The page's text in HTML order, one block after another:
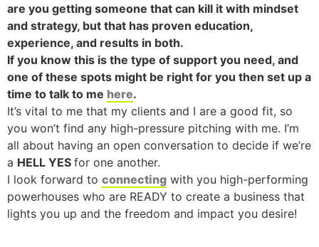
are you getting someone that can kill it with mindset
and strategy, but that has proven education,
experience, and results in both.
If you know this is the type of support you need, and
one of these spots might be right for you then set up a
time to talk to me here.
It’s vital to me that my clients and I are a good fit, so
you won’t find any high-pressure pitching with me. I’m
all about having an open conversation to decide if we’re
a HELL YES for one another.
I look forward to connecting with you high-performing
powerhouses who are READY to create a business that
lights you up and the freedom and impact you desire!